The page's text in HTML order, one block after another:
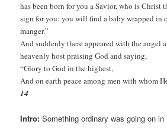
has been born for you a Savior, who is Christ
sign for you: you will find a baby wrapped in
manger.”
And suddenly there appeared with the angel
heavenly host praising God and saying,
“Glory to God in the highest,
And on earth peace among men with whom
14
Intro: Something ordinary was going on in